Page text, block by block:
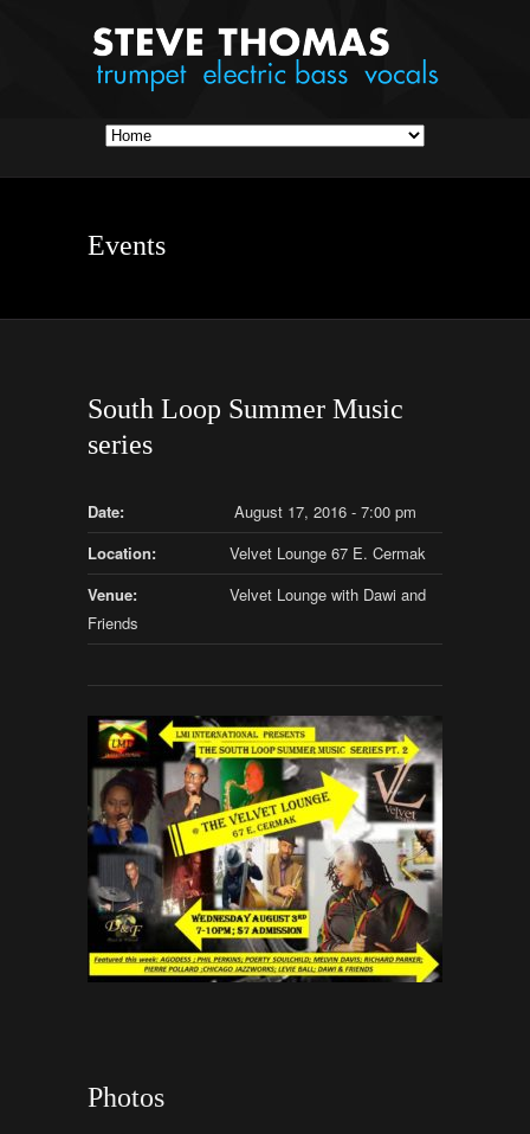
Events
South Loop Summer Music
series
Date:
August 17, 2016 - 7:00 pm
Location:
Velvet Lounge 67 E. Cermak
Venue:
Velvet Lounge with Dawi and
Friends
Photos